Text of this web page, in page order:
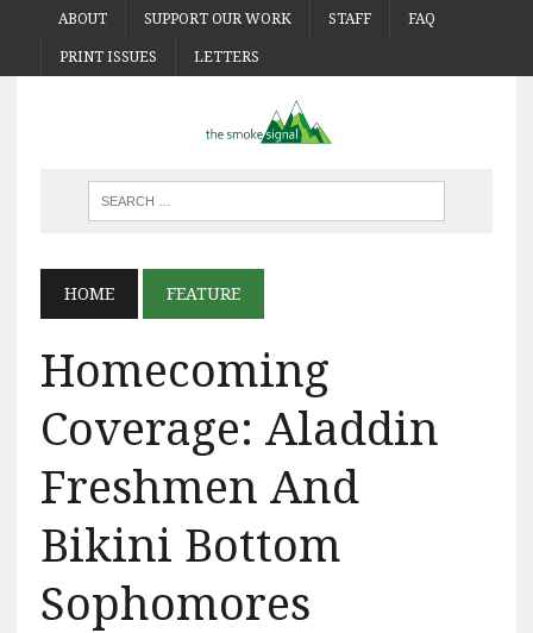
ABOUT SUPPORT OUR WORK STAFF FAQ
PRINT ISSUES LETTERS
HOME FEATURE
Homecoming
Coverage: Aladdin
Freshmen And
Bikini Bottom
Sophomores